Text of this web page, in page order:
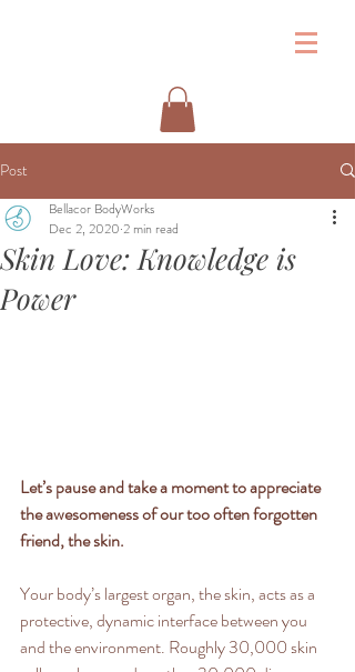
Post
Skin Love: Knowledge is
Power
Bellacor BodyWorks
Dec 2, 2020 2 min read
Let’s pause and take a moment to appreciate
the awesomeness of our too often forgotten
friend, the skin.
Your body’s largest organ, the skin, acts as a
protective, dynamic interface between you
and the environment. Roughly 30,000 skin